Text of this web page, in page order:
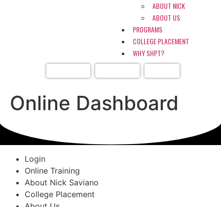
ABOUT NICK
ABOUT US
PROGRAMS
COLLEGE PLACEMENT
WHY SHPT?
Online Dashboard
Login
Online Training
About Nick Saviano
College Placement